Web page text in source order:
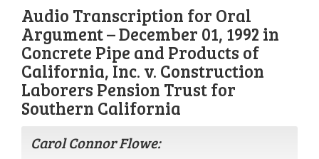
Audio Transcription for Oral
Argument – December 01, 1992 in
Concrete Pipe and Products of
California, Inc. v. Construction
Laborers Pension Trust for
Southern California
Carol Connor Flowe: